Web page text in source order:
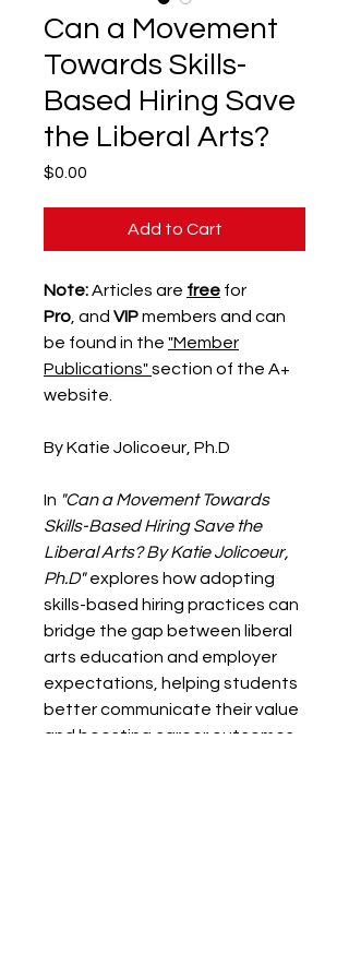
Can a Movement
Towards Skills-
Based Hiring Save
the Liberal Arts?
$0.00
Add to Cart
Note:Articles are free for
Pro , and VIPmembers and can
be found in the "Member
Publications"section of the A+
website.
By Katie Jolicoeur, Ph.D
In "Can a Movement Towards
Skills-Based Hiring Save the
Liberal Arts? By Katie Jolicoeur,
Ph.D"explores how adopting
skills-based hiring practices can
bridge the gap between liberal
arts education and employer
expectations, helping students
better communicate their value
and boosting career outcomes.